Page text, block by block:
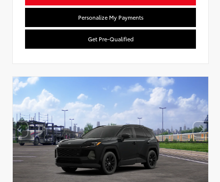
Personalize My Payments
Get Pre-Qualified